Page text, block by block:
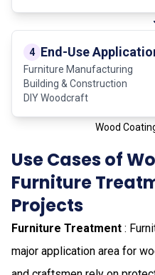
4 End-Use
Furniture Manufacturing
Building & Construction
DIY Woodcraft
Wood
Use Cases of
Furniture
Projects
Furniture Treatment :
major application area for